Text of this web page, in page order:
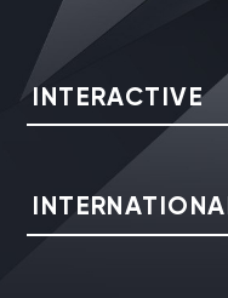
INTERACTIVE